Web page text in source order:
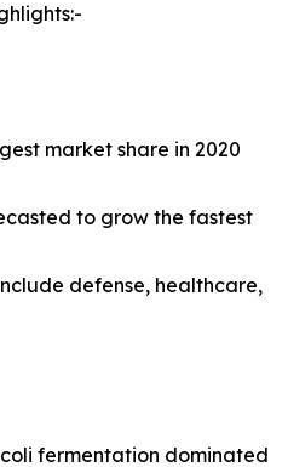
market share in 2020
to grow the fastest
defense, healthcare,
fermentation dominated